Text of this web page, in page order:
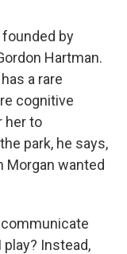
founded by
Hartman.
a rare
cognitive
her to
park, he says,
Morgan wanted
communicate
play? Instead,